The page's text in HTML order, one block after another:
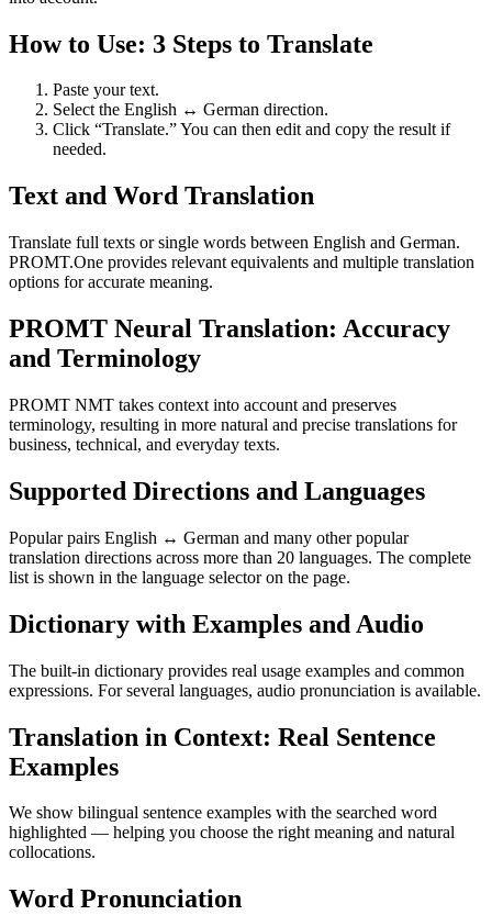
How to Use: 3 Steps to Translate
Paste your text.
Select the English ↔ German direction.
Click “Translate.” You can then edit and copy the result if
needed.
Text and Word Translation
Translate full texts or single words between English and German.
PROMT.One provides relevant equivalents and multiple translation
options for accurate meaning.
PROMT Neural Translation: Accuracy
and Terminology
PROMT NMT takes context into account and preserves
terminology, resulting in more natural and precise translations for
business, technical, and everyday texts.
Supported Directions and Languages
Popular pairs English ↔ German and many other popular
translation directions across more than 20 languages. The complete
list is shown in the language selector on the page.
Dictionary with Examples and Audio
The built-in dictionary provides real usage examples and common
expressions. For several languages, audio pronunciation is available.
Translation in Context: Real Sentence
Examples
We show bilingual sentence examples with the searched word
highlighted — helping you choose the right meaning and natural
collocations.
Word Pronunciation